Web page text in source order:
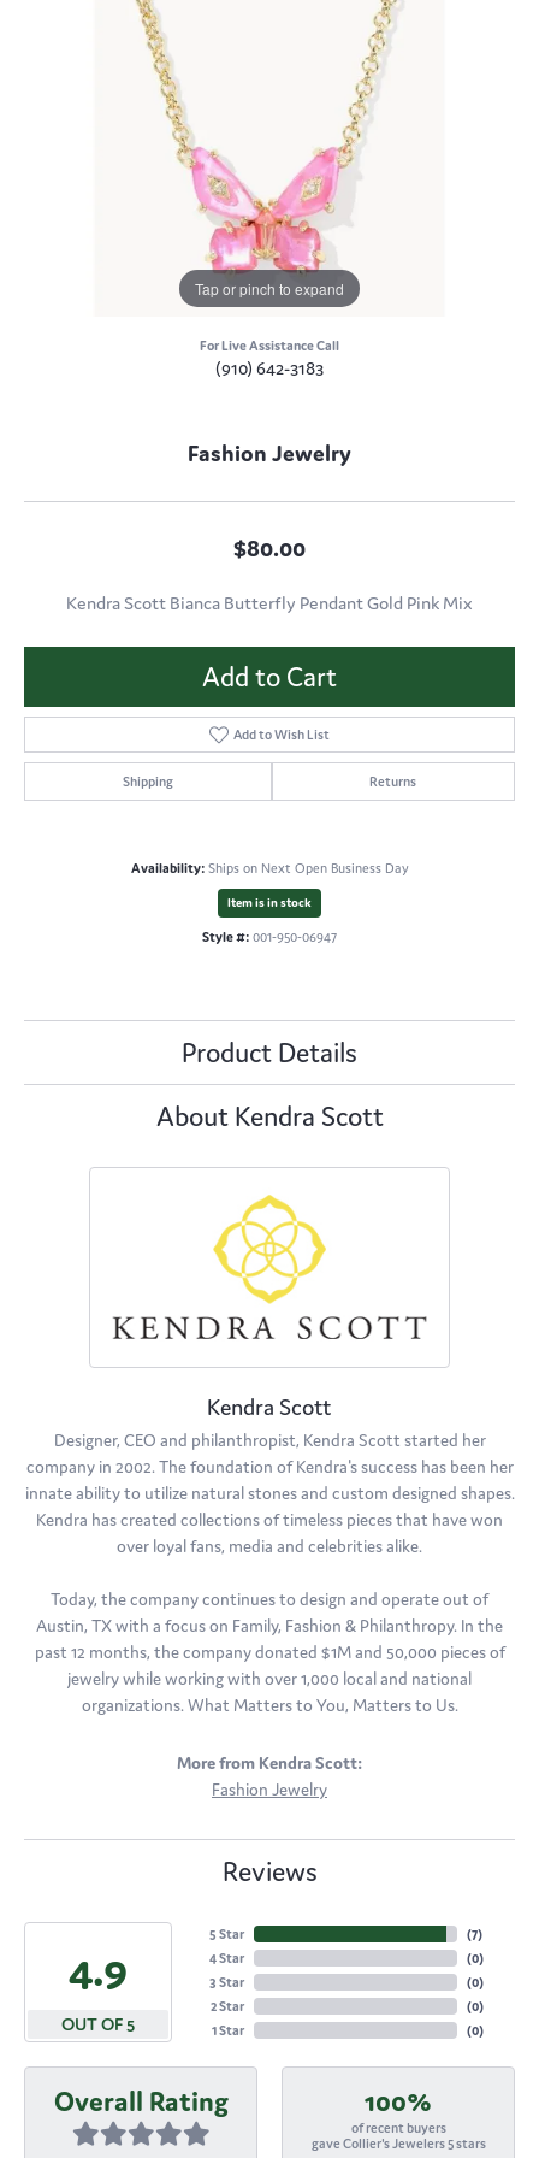
Tap or pinch to expand
For Live Assistance Call
(910) 642-3183
Fashion Jewelry
$80.00
Kendra Scott Bianca Butterfly Pendant Gold Pink Mix
Add to Cart
Add to Wish List
Shipping Returns
Availability: Ships on Next Open Business Day
Item is in stock
Style #: 001-950-06947
Product Details
About Kendra Scott
Kendra Scott
Designer, CEO and philanthropist, Kendra Scott started her
company in 2002. The foundation of Kendra's success has been her
innate ability to utilize natural stones and custom designed shapes.
Kendra has created collections of timeless pieces that have won
over loyal fans, media and celebrities alike.
Today, the company continues to design and operate out of
Austin, TX with a focus on Family, Fashion & Philanthropy. In the
past 12 months, the company donated $1M and 50,000 pieces of
jewelry while working with over 1,000 local and national
organizations. What Matters to You, Matters to Us.
More from Kendra Scott:
Fashion Jewelry
Reviews
4.9
OUT OF 5
5 Star
4 Star
3 Star
2 Star
1 Star
(7)
(0)
(0)
(0)
(0)
Overall Rating 100%
of recent buyers
gave Collier's Jewelers 5 stars